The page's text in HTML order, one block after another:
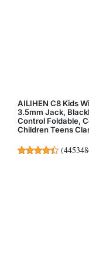
AILIHEN C8 Kids
3.5mm Jack,
Control Foldable,
Children Teens
(